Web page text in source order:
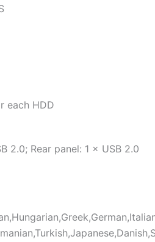
each HDD
2.0; Rear panel: 1 × USB 2.0